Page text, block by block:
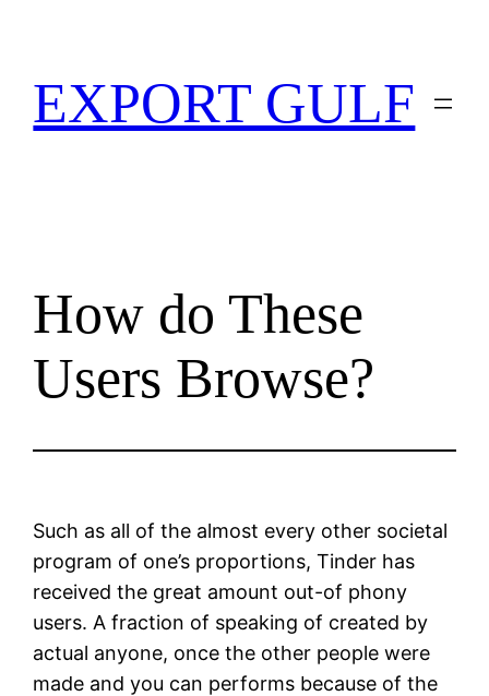
EXPORT GULF
How do These
Users Browse?
Such as all of the almost every other societal
program of one’s proportions, Tinder has
received the great amount out-of phony
users. A fraction of speaking of created by
actual anyone, once the other people were
made and you can performs because of the